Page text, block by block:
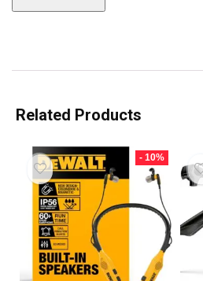
Related Products
- 10%